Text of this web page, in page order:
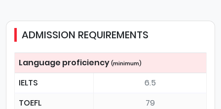
ADMISSION REQUIREMENTS
Language proficiency (minimum)
IELTS
6.5
TOEFL
79